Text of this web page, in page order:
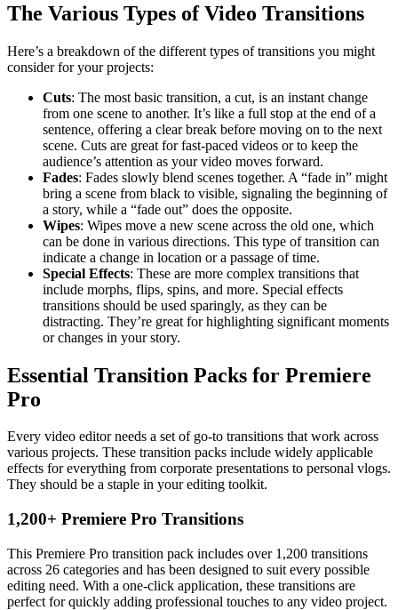
The Various Types of Video Transitions
Here’s a breakdown of the different types of transitions you might
consider for your projects:
Cuts: The most basic transition, a cut, is an instant change
from one scene to another. It’s like a full stop at the end of a
sentence, offering a clear break before moving on to the next
scene. Cuts are great for fast-paced videos or to keep the
audience’s attention as your video moves forward.
Fades: Fades slowly blend scenes together. A “fade in” might
bring a scene from black to visible, signaling the beginning of
a story, while a “fade out” does the opposite.
Wipes: Wipes move a new scene across the old one, which
can be done in various directions. This type of transition can
indicate a change in location or a passage of time.
Special Effects: These are more complex transitions that
include morphs, flips, spins, and more. Special effects
transitions should be used sparingly, as they can be
distracting. They’re great for highlighting significant moments
or changes in your story.
Essential Transition Packs for Premiere
Pro
Every video editor needs a set of go-to transitions that work across
various projects. These transition packs include widely applicable
effects for everything from corporate presentations to personal vlogs.
They should be a staple in your editing toolkit.
1,200+ Premiere Pro Transitions
This Premiere Pro transition pack includes over 1,200 transitions
across 26 categories and has been designed to suit every possible
editing need. With a one-click application, these transitions are
perfect for quickly adding professional touches to any video project.